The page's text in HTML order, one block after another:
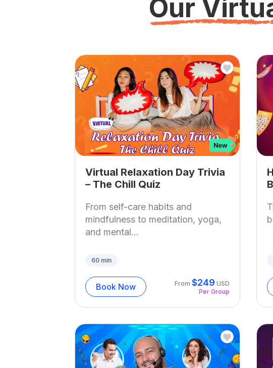
Our
Virtual Relaxation Day Trivia
– The Chill Quiz
From self-care habits and
mindfulness to meditation, yoga,
and mental...
60min
Book Now From $249 USD
Per Group